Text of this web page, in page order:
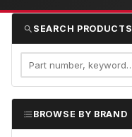
SEARCH PRODUCTS
BROWSE BY BRAND